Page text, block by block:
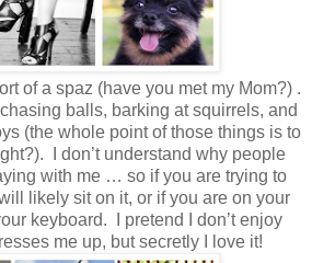
of a spaz (have you met my Mom?) .
balls, barking at squirrels, and
(the whole point of those things is to
I don’t understand why people
with me … so if you are trying to
likely sit on it, or if you are on your
keyboard. I pretend I don’t enjoy
me up, but secretly I love it!